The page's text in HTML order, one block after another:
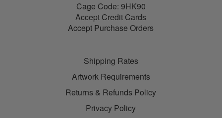
Cage Code: 9HK90
Accept Credit Cards
Accept Purchase Orders
Shipping Rates
Artwork Requirements
Returns & Refunds Policy
Privacy Policy